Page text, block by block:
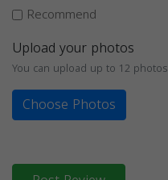
Recommend
Upload your photos
You can upload up to 12 photos
Choose Photos